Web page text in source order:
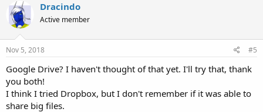
Dracindo
Active member
Nov 5, 2018 #5
Google Drive? I haven't thought of that yet. I'll try that, thank
you both!
I think I tried Dropbox, but I don't remember if it was able to
share big files.